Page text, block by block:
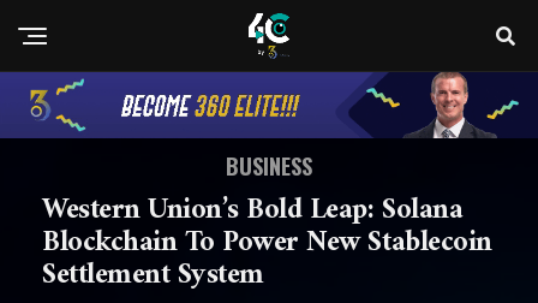
BUSINESS
Western Union’s Bold Leap: Solana
Blockchain To Power New Stablecoin
Settlement System